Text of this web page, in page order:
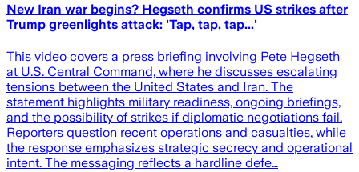
New Iran war begins? Hegseth confirms US strikes after
Trump greenlights attack: 'Tap, tap, tap...'
This video covers a press briefing involving Pete Hegseth
at U.S. Central Command, where he discusses escalating
tensions between the United States and Iran. The
statement highlights military readiness, ongoing briefings,
and the possibility of strikes if diplomatic negotiations fail.
Reporters question recent operations and casualties, while
the response emphasizes strategic secrecy and operational
intent. The messaging reflects a hardline defe…